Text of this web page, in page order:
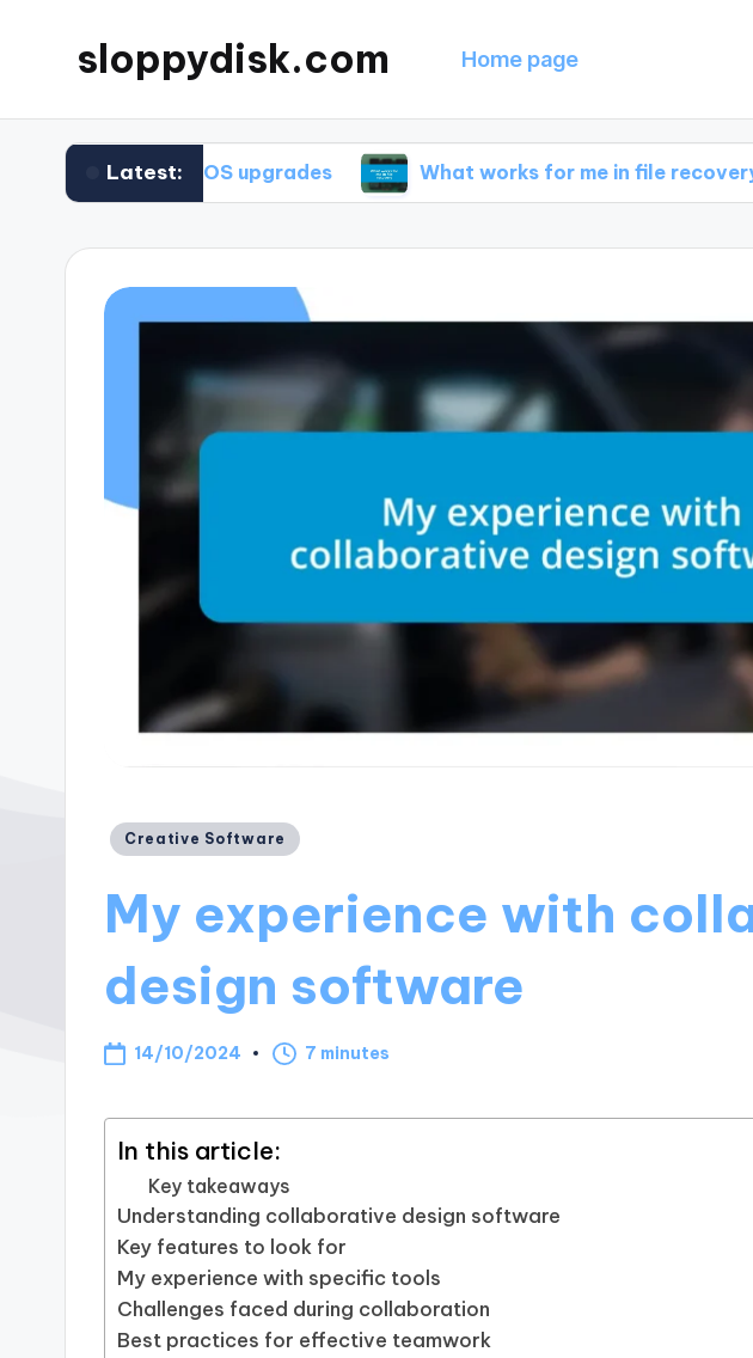
sloppydisk.com Home page
Latest:
during OS upgrades What works for me in file recovery
Posted
Creative Software
My experience with
design software
14/10/2024 7 minutes
In this article:
Key takeaways
Understanding collaborative design software
Key features to look for
My experience with specific tools
Challenges faced during collaboration
Best practices for effective teamwork